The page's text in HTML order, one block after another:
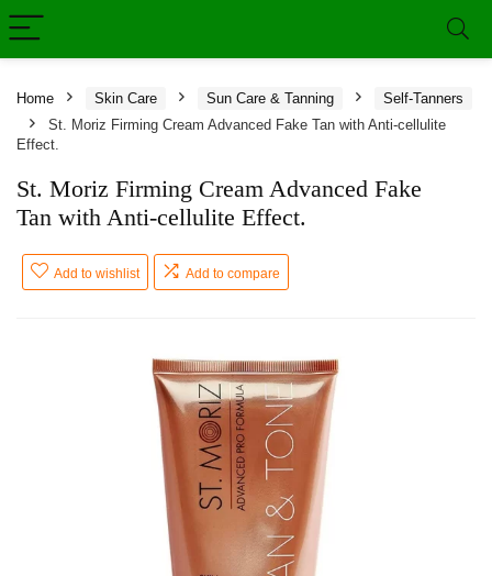
Home Skin Care Sun Care & Tanning
Self-Tanners
St. Moriz Firming Cream Advanced Fake Tan with Anti-cellulite
Effect.
St. Moriz Firming Cream Advanced Fake
Tan with Anti-cellulite Effect.
Add to wishlist Add to compare